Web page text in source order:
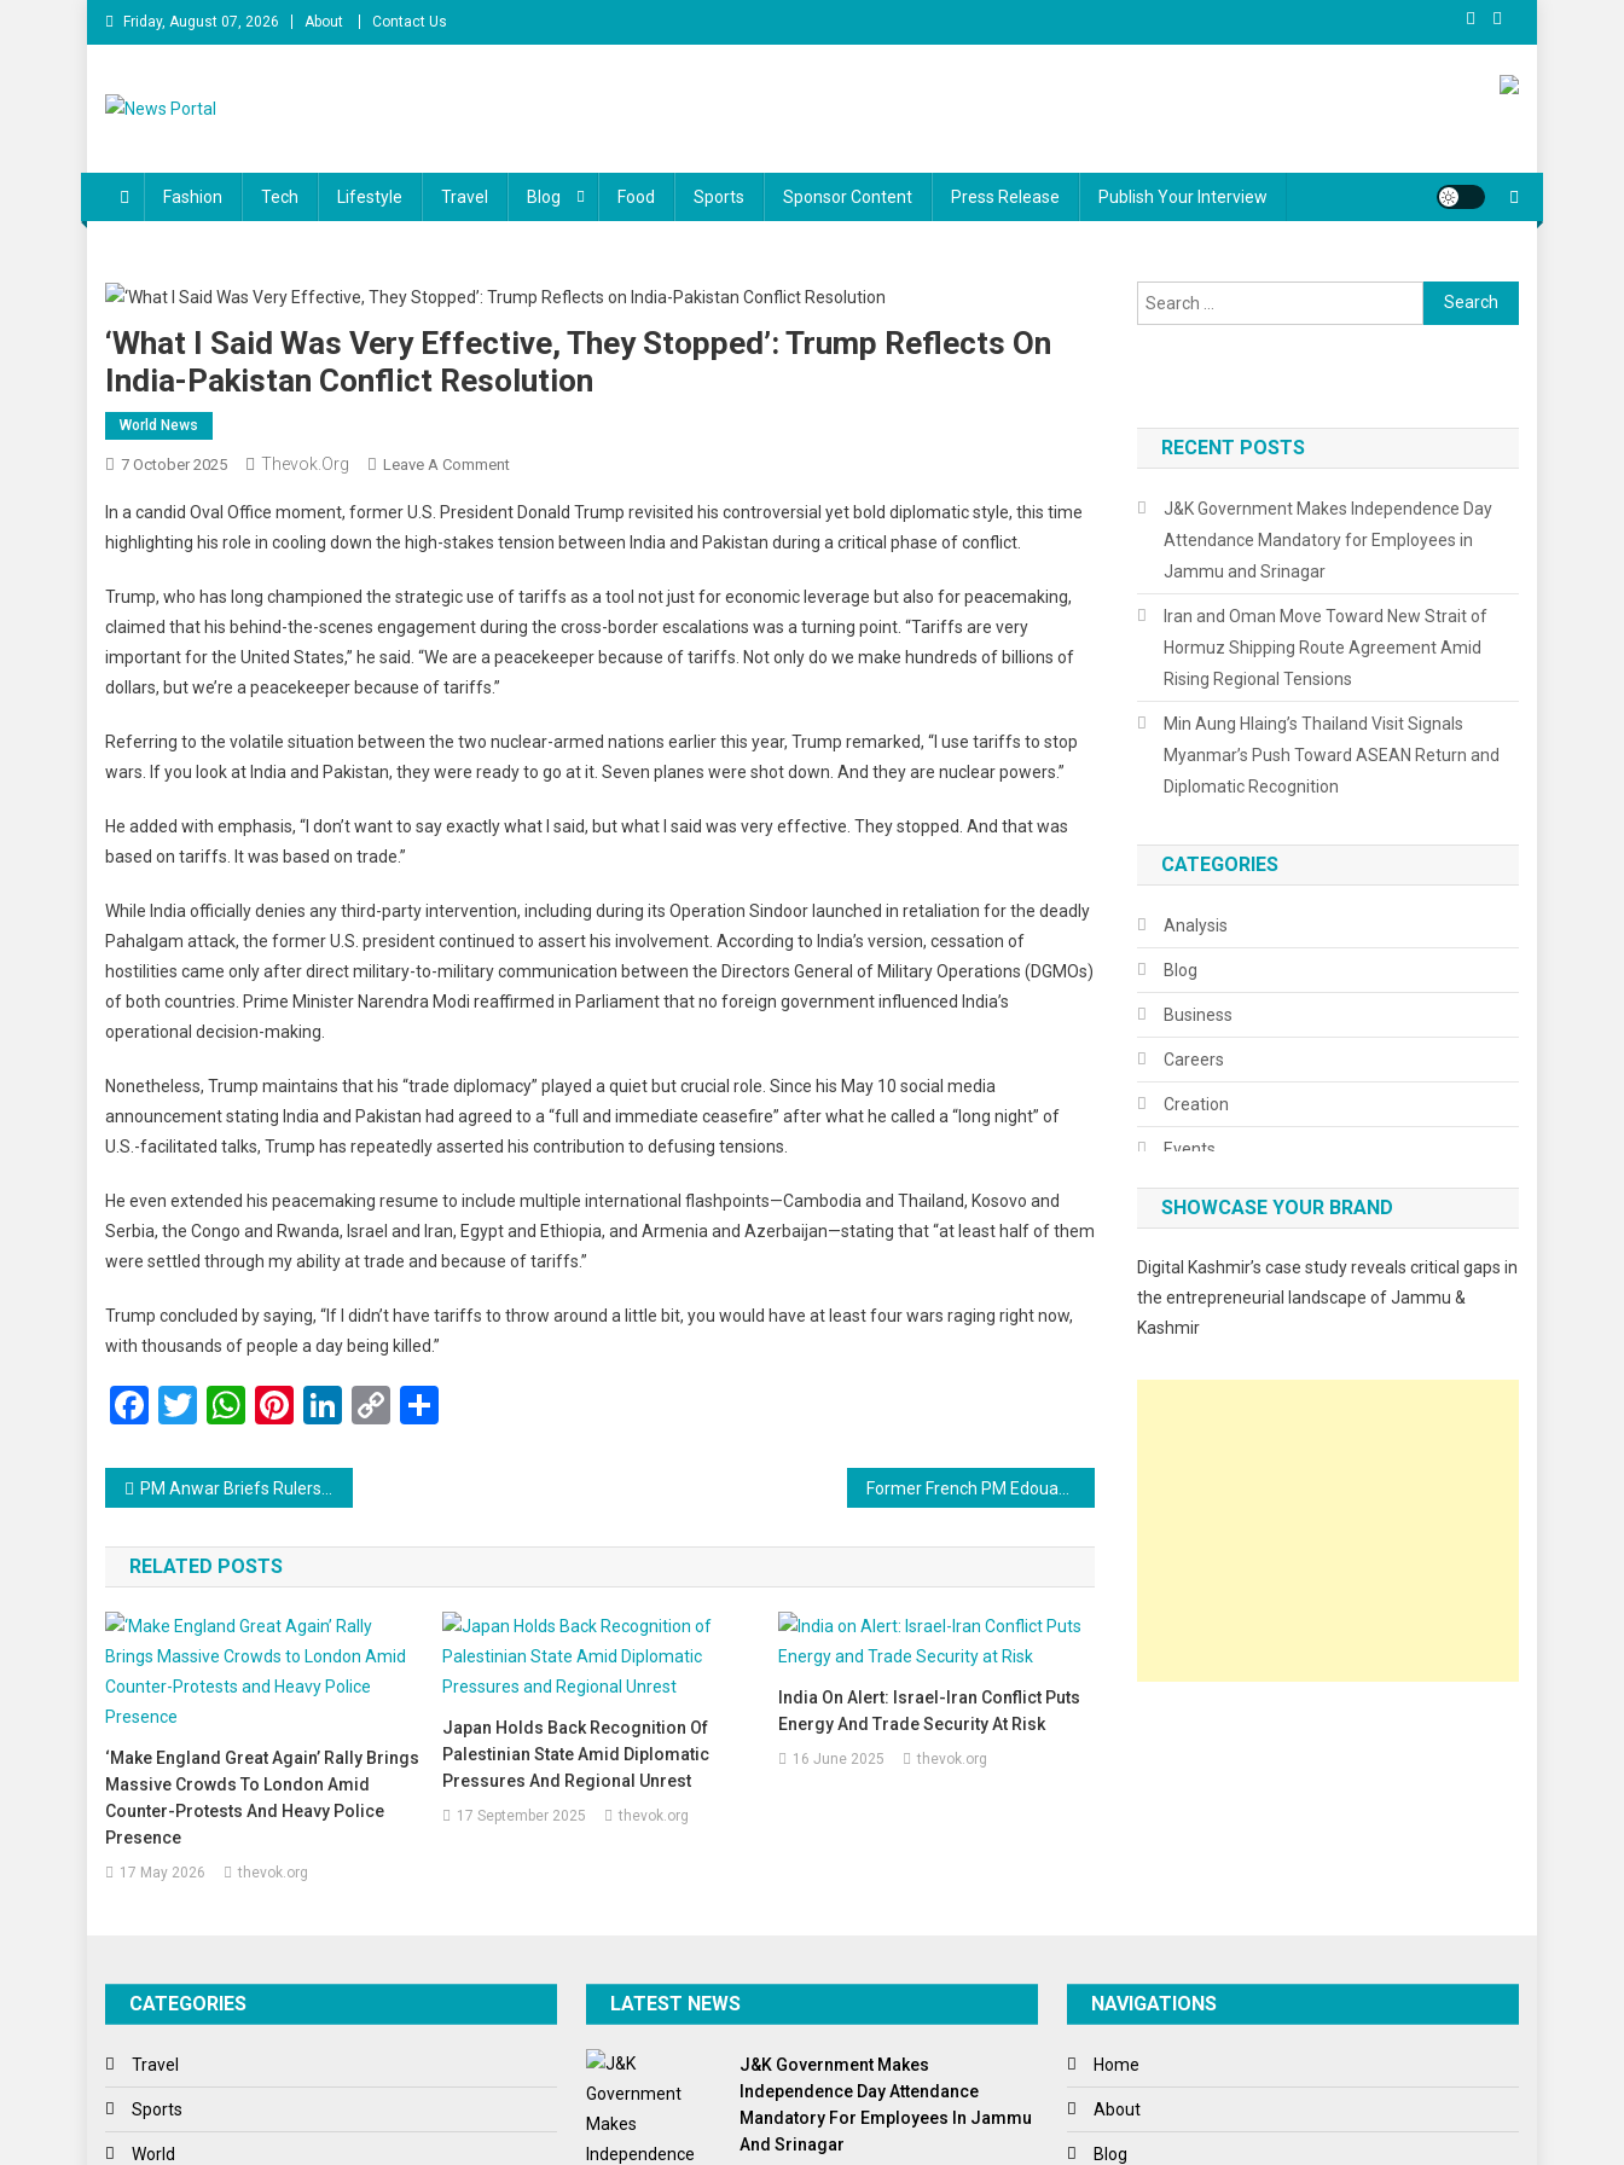
Skip
to
Friday, August 07, 2026 About Contact Us
Fashion Tech Lifestyle Travel Blog Food Sports Sponsor Content Press Release Publish Your Interview
‘What I Said Was Very Effective, They Stopped’: Trump Reflects On
India-Pakistan Conflict Resolution
World News
7 October 2025 Thevok.org Leave A CommentOn
I
Said
Very
Effective,
They
Reflects
On
Pakistan
In a candid Oval Office moment, former U.S. President Donald Trump revisited his controversial yet bold diplomatic style, this time
highlighting his role in cooling down the high-stakes tension between India and Pakistan during a critical phase of conflict.
Trump, who has long championed the strategic use of tariffs as a tool not just for economic leverage but also for peacemaking,
claimed that his behind-the-scenes engagement during the cross-border escalations was a turning point. “Tariffs are very
important for the United States,” he said. “We are a peacekeeper because of tariffs. Not only do we make hundreds of billions of
dollars, but we’re a peacekeeper because of tariffs.”
Referring to the volatile situation between the two nuclear-armed nations earlier this year, Trump remarked, “I use tariffs to stop
wars. If you look at India and Pakistan, they were ready to go at it. Seven planes were shot down. And they are nuclear powers.”
He added with emphasis, “I don’t want to say exactly what I said, but what I said was very effective. They stopped. And that was
based on tariffs. It was based on trade.”
While India officially denies any third-party intervention, including during its Operation Sindoor launched in retaliation for the deadly
Pahalgam attack, the former U.S. president continued to assert his involvement. According to India’s version, cessation of
hostilities came only after direct military-to-military communication between the Directors General of Military Operations (DGMOs)
of both countries. Prime Minister Narendra Modi reaffirmed in Parliament that no foreign government influenced India’s
operational decision-making.
Nonetheless, Trump maintains that his “trade diplomacy” played a quiet but crucial role. Since his May 10 social media
announcement stating India and Pakistan had agreed to a “full and immediate ceasefire” after what he called a “long night” of
U.S.-facilitated talks, Trump has repeatedly asserted his contribution to defusing tensions.
He even extended his peacemaking resume to include multiple international flashpoints—Cambodia and Thailand, Kosovo and
Serbia, the Congo and Rwanda, Israel and Iran, Egypt and Ethiopia, and Armenia and Azerbaijan—stating that “at least half of them
were settled through my ability at trade and because of tariffs.”
Trump concluded by saying, “If I didn’t have tariffs to throw around a little bit, you would have at least four wars raging right now,
with thousands of people a day being killed.”
Facebook
Twitter
WhatsApp
Pinterest
LinkedIn
Copy
Post
navigation
PM Anwar Briefs Rulers on Trump’s Gaza Proposal, Budget 2026, and Malaysia’s Asean Summit Readiness
RELATED POSTS
‘Make England Great Again’ Rally Brings
Massive Crowds To London Amid
Counter-Protests And Heavy Police
Presence
17 May 2026 thevok.org
Japan Holds Back Recognition Of
Palestinian State Amid Diplomatic
Pressures And Regional Unrest
17 September 2025 thevok.org
India On Alert: Israel-Iran Conflict Puts
Energy And Trade Security At Risk
16 June 2025 thevok.org
Search
for:
RECENT POSTS
J&K Government Makes Independence Day
Attendance Mandatory for Employees in
Jammu and Srinagar
Iran and Oman Move Toward New Strait of
Hormuz Shipping Route Agreement Amid
Rising Regional Tensions
Min Aung Hlaing’s Thailand Visit Signals
Myanmar’s Push Toward ASEAN Return and
Diplomatic Recognition
CATEGORIES
Analysis
Blog
Business
Careers
Creation
Events
Fashion
Food & Drink
Poem
Success Stories
Travel
Winter
SHOWCASE YOUR BRAND
Digital Kashmir’s case study reveals critical gaps in
the entrepreneurial landscape of Jammu &
Kashmir
CATEGORIES
Travel
Sports
World
LATEST NEWS
J&K Government Makes
Independence Day Attendance
Mandatory For Employees In Jammu
And Srinagar
NAVIGATIONS
Home
About
Blog